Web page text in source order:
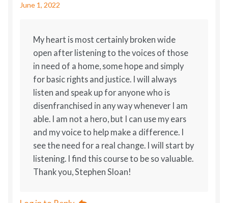
June 1, 2022
My heart is most certainly broken wide
open after listening to the voices of those
in need of a home, some hope and simply
for basic rights and justice. I will always
listen and speak up for anyone who is
disenfranchised in any way whenever I am
able. I am not a hero, but I can use my ears
and my voice to help make a difference. I
see the need for a real change. I will start by
listening. I find this course to be so valuable.
Thank you, Stephen Sloan!